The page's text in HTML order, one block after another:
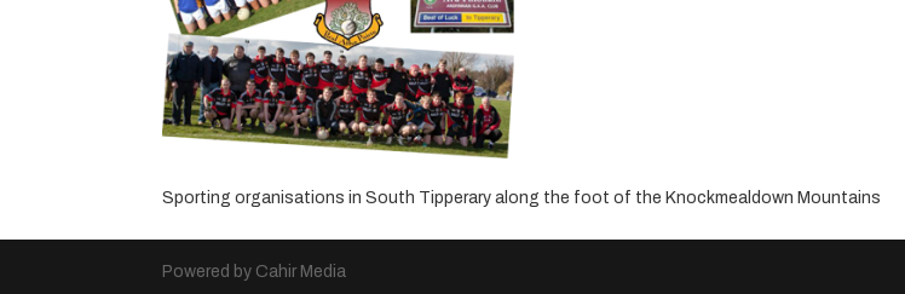
Sporting organisations in South Tipperary along the foot of the Knockmealdown Mountains
Powered by Cahir Media